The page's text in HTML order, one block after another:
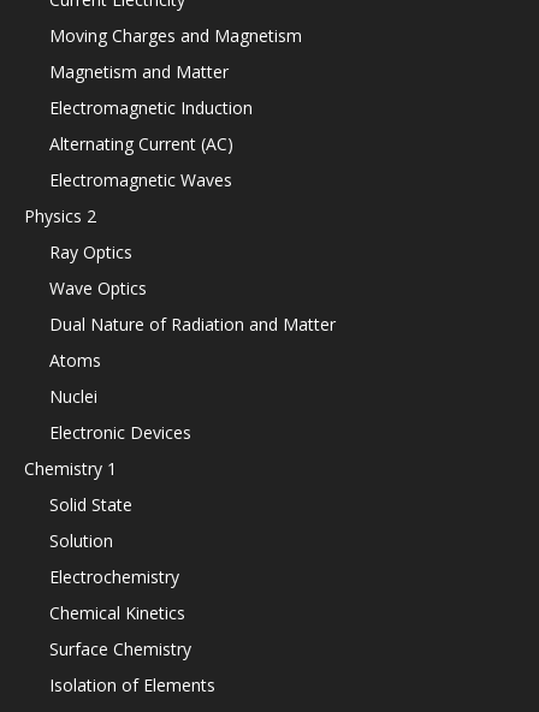
Moving Charges and Magnetism
Magnetism and Matter
Electromagnetic Induction
Alternating Current (AC)
Electromagnetic Waves
Physics 2
Ray Optics
Wave Optics
Dual Nature of Radiation and Matter
Atoms
Nuclei
Electronic Devices
Chemistry 1
Solid State
Solution
Electrochemistry
Chemical Kinetics
Surface Chemistry
Isolation of Elements